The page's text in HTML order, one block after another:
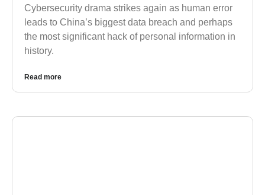
Cybersecurity drama strikes again as human error
leads to China’s biggest data breach and perhaps
the most significant hack of personal information in
history.
Read more